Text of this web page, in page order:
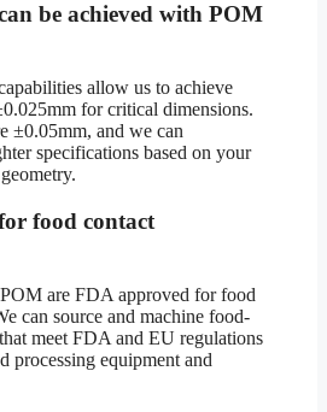
be achieved with POM
allow us to achieve
for critical dimensions.
±0.05mm, and we can
specifications based on your
food contact
are FDA approved for food
can source and machine food-
meet FDA and EU regulations
processing equipment and